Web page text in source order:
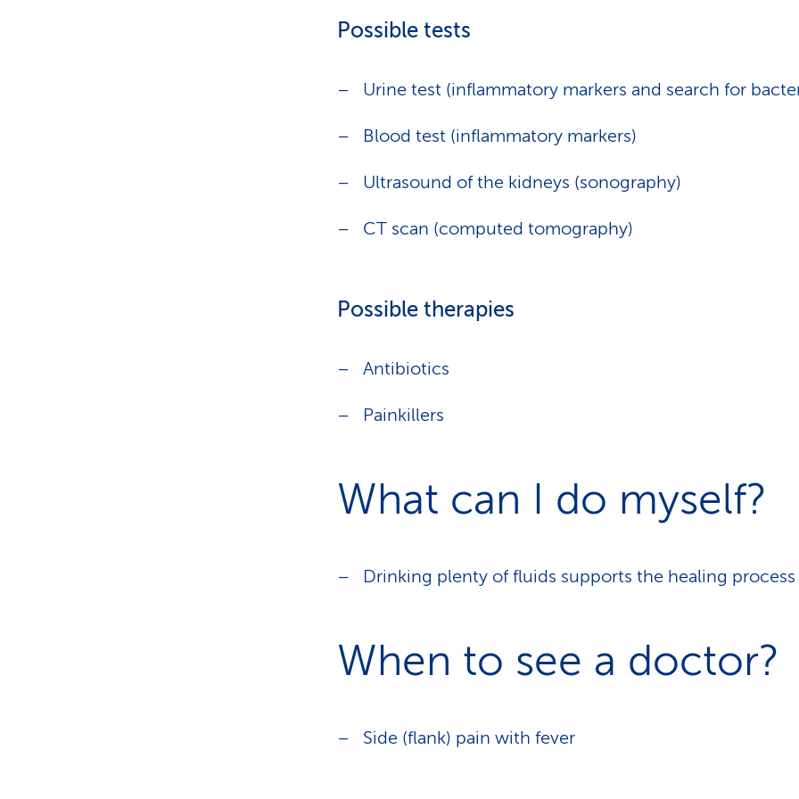
Possible tests
Urine test (inflammatory markers and search for
Blood test (inflammatory markers)
Ultrasound of the kidneys (sonography)
CT scan (computed tomography)
Possible therapies
Antibiotics
Painkillers
What can I do myself?
Drinking plenty of fluids supports the healing process
When to see a doctor?
Side (flank) pain with fever